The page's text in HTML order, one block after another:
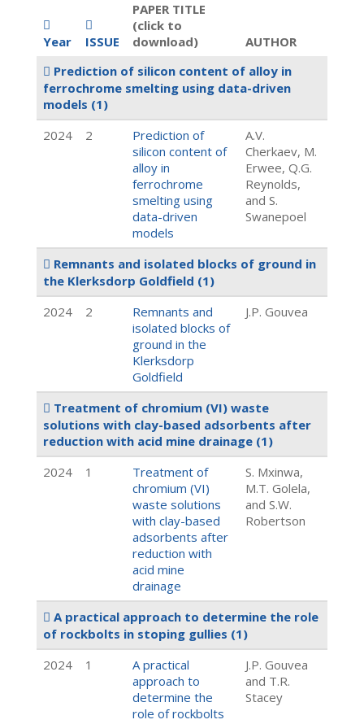
Year ISSUE
PAPER TITLE
(click to
download)
AUTHOR
Prediction of silicon content of alloy in
ferrochrome smelting using data-driven
models (1)
2024
2
Prediction of
silicon content of
alloy in
ferrochrome
smelting using
data-driven
models
A.V.
Cherkaev, M.
Erwee, Q.G.
Reynolds,
and S.
Swanepoel
Remnants and isolated blocks of ground in
the Klerksdorp Goldfield (1)
2024
2
Remnants and
isolated blocks of
ground in the
Klerksdorp
Goldfield
J.P. Gouvea
Treatment of chromium (VI) waste
solutions with clay-based adsorbents after
reduction with acid mine drainage (1)
2024
1
Treatment of
chromium (VI)
waste solutions
with clay-based
adsorbents after
reduction with
acid mine
drainage
S. Mxinwa,
M.T. Golela,
and S.W.
Robertson
A practical approach to determine the role
of rockbolts in stoping gullies (1)
2024
1
A practical
approach to
determine the
role of rockbolts
J.P. Gouvea
and T.R.
Stacey